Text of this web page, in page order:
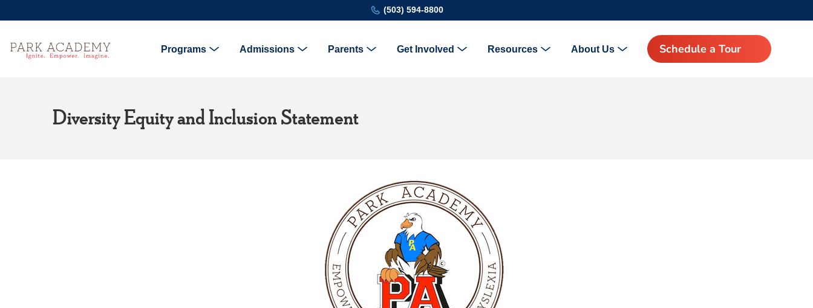
(503) 594-8800
Programs Admissions Parents Get Involved Resources About Us Schedule a Tour
Diversity Equity and Inclusion Statement